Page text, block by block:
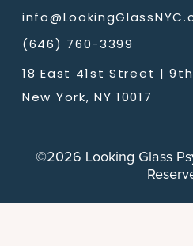
(646) 760-3399
18 East 41st Street |
New York, NY 10017
©2026 Looking Glass